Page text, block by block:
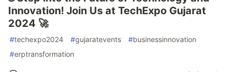
Innovation! Join Us at TechExpo Gujarat
2024 🚀
#techexpo2024 #gujaratevents #businessinnovation
#erptransformation